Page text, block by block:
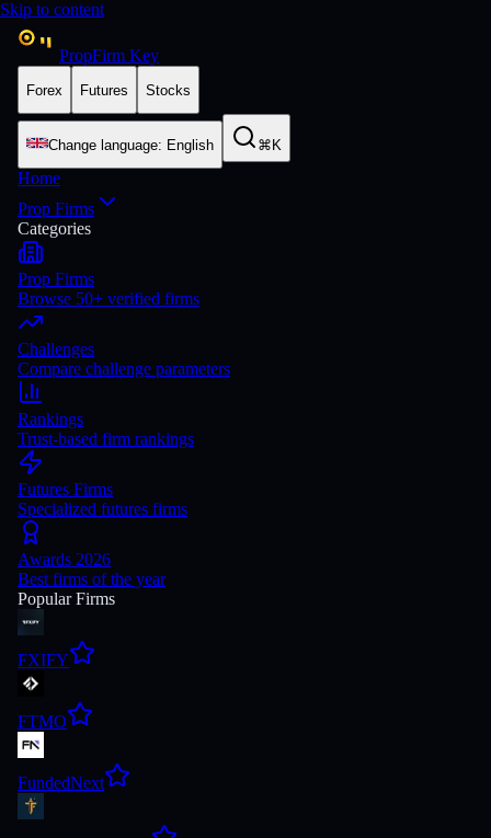
Skip to content
PropFirm Key
Forex Futures Stocks
Change language: English ⌘K
Home
Prop Firms
Categories
Prop Firms
Browse 50+ verified firms
Challenges
Compare challenge parameters
Rankings
Trust-based firm rankings
Futures Firms
Specialized futures firms
Awards 2026
Best firms of the year
Popular Firms
FXIFY
FTMO
FundedNext